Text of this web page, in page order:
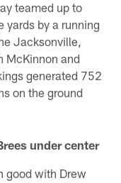
teamed up to
yards by a running
Jacksonville,
McKinnon and
generated 752
on the ground
under center
good with Drew